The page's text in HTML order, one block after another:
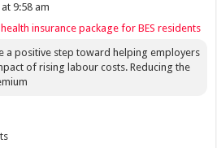
9:58 am
insurance package for BES residents
a positive step toward helping employers
of rising labour costs. Reducing the